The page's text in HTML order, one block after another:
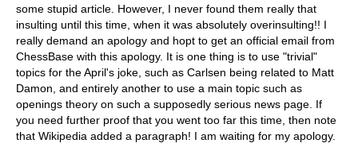
some stupid article. However, I never found them really that
insulting until this time, when it was absolutely overinsulting!! I
really demand an apology and hopt to get an official email from
ChessBase with this apology. It is one thing is to use "trivial"
topics for the April's joke, such as Carlsen being related to Matt
Damon, and entirely another to use a main topic such as
openings theory on such a supposedly serious news page. If
you need further proof that you went too far this time, then note
that Wikipedia added a paragraph! I am waiting for my apology.